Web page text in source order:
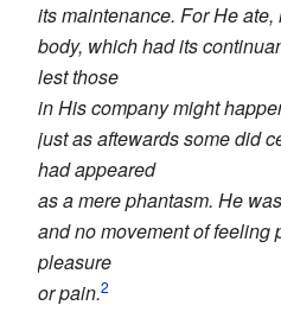
its maintenance. For He ate,
body, which had its
lest those
in His company might
just as aftewards some did
had appeared
as a mere phantasm. He
and no movement of feeling
pleasure
or pain.2